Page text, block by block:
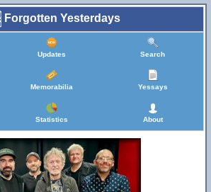
Forgotten Yesterdays
Updates Search
Memorabilia Yessays
Statistics About